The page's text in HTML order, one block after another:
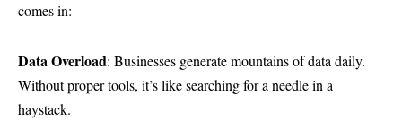
comes in:
Data Overload: Businesses generate mountains of data daily.
Without proper tools, it’s like searching for a needle in a
haystack.